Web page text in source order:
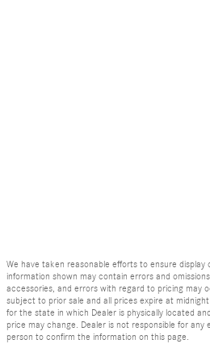
We have taken reasonable efforts to ensure
information shown may contain errors and
accessories, and errors with regard to pricing may
subject to prior sale and all prices expire at
for the state in which Dealer is physically located
price may change. Dealer is not responsible for any
person to confirm the information on this page.